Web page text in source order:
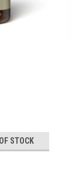
STOCK